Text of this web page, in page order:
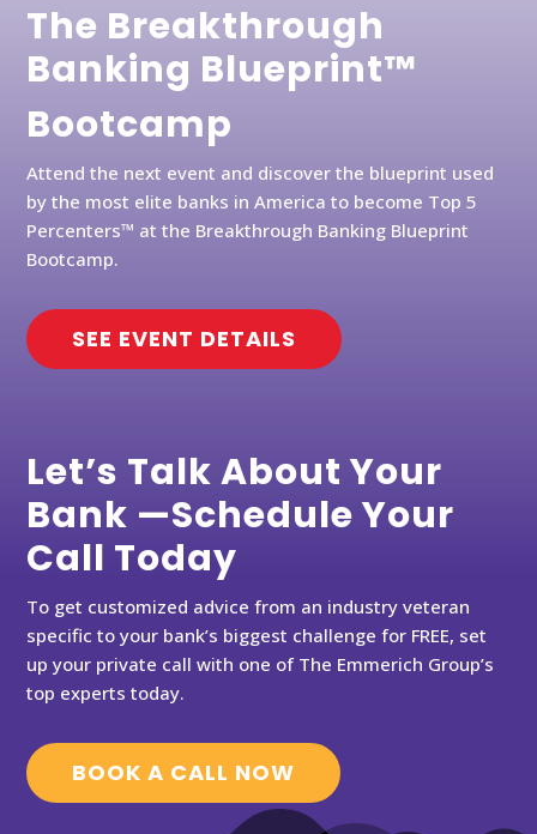
The Breakthrough
Banking Blueprint™
Bootcamp
Attend the next event and discover the blueprint used
by the most elite banks in America to become Top 5
Percenters™ at the Breakthrough Banking Blueprint
Bootcamp.
SEE EVENT DETAILS
Let’s Talk About Your
Bank —Schedule Your
Call Today
To get customized advice from an industry veteran
specific to your bank’s biggest challenge for FREE, set
up your private call with one of The Emmerich Group’s
top experts today.
BOOK A CALL NOW